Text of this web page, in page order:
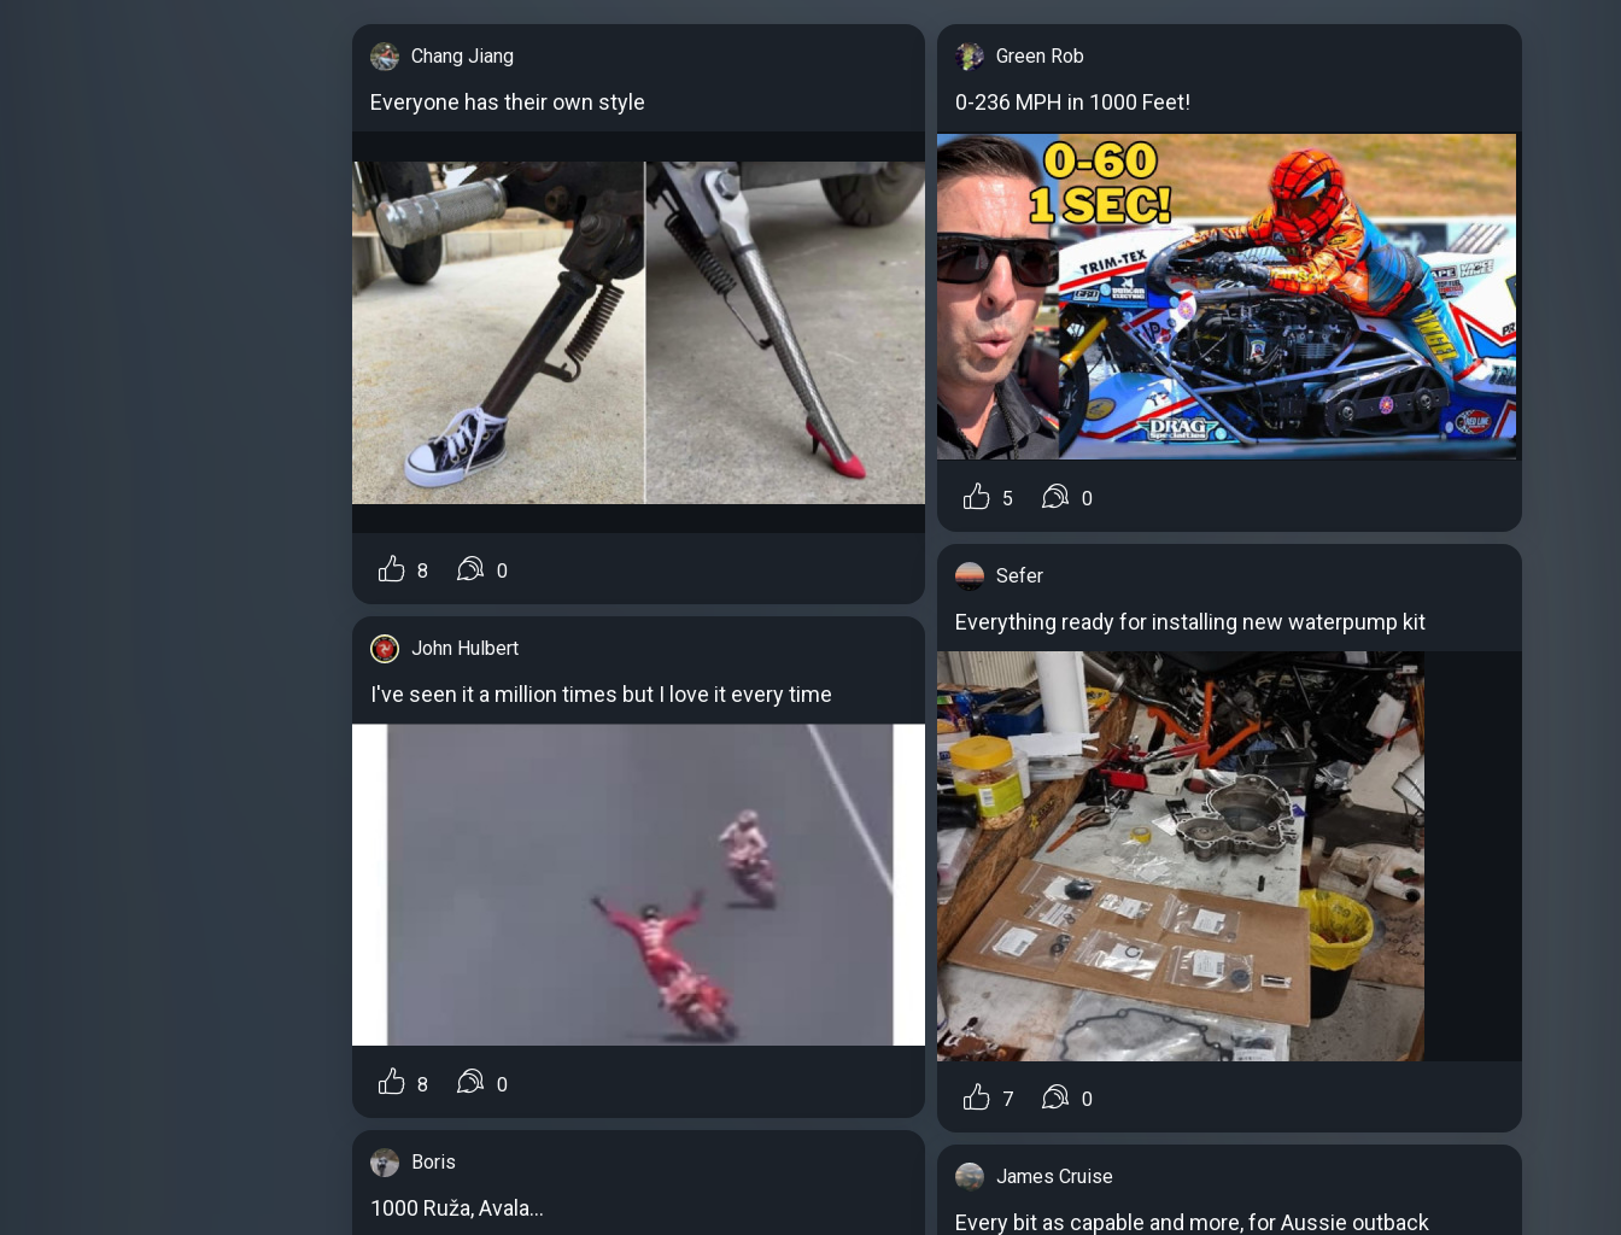
Chang Jiang
Everyone has their own style
8 0
John Hulbert
I've seen it a million times but I love it every time
8 0
Boris
1000 Ruža, Avala...
Green Rob
0-236 MPH in 1000 Feet!
5 0
Sefer
Everything ready for installing new waterpump kit
7 0
James Cruise
Every bit as capable and more, for Aussie outback